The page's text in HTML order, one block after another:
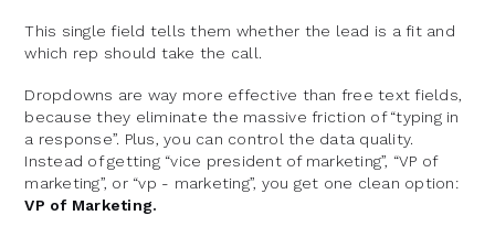
This single field tells them whether the lead is a fit and
which rep should take the call.
Dropdowns are way more effective than free text fields,
because they eliminate the massive friction of “typing in
a response”. Plus, you can control the data quality.
Instead of getting “vice president of marketing”, “VP of
marketing”, or “vp - marketing”, you get one clean option:
VP of Marketing.